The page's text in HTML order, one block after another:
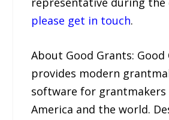
please get in touch.
About Good Grants: Good
provides modern
software for grantmakers
America and the world.